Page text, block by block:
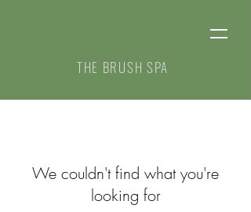
THE BRUSH SPA
We couldn't find what you're
looking for